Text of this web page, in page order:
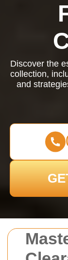
Discover the
collection,
and